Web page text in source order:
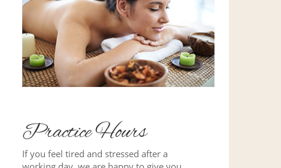
Practice Hours
If you feel tired and stressed after a